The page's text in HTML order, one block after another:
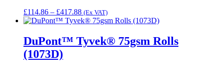
£114.86 – £417.88Price
range:
through
£417.88
(Ex VAT)
DuPont™ Tyvek® 75gsm Rolls
(1073D)